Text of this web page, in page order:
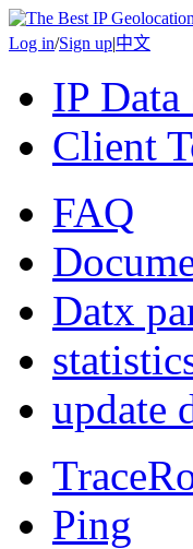
Log in/Sign up|中文
IP Data
Client
FAQ
Datx
update
Ping